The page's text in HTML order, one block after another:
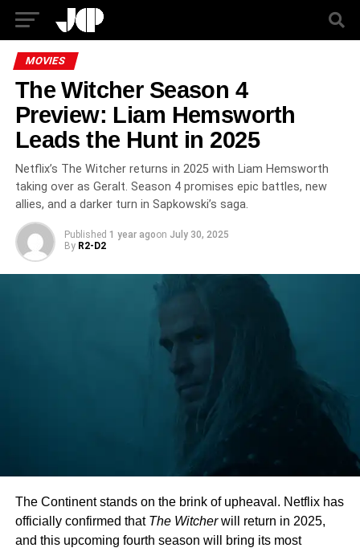
MOVIES
The Witcher Season 4
Preview: Liam Hemsworth
Leads the Hunt in 2025
Netflix’s The Witcher returns in 2025 with Liam Hemsworth
taking over as Geralt. Season 4 promises epic battles, new
allies, and a darker turn in Sapkowski’s saga.
Published 1 year agoon July 30, 2025
By R2-D2
The Continent stands on the brink of upheaval. Netflix has
officially confirmed that The Witcherwill return in 2025,
and this upcoming fourth season will bring its most